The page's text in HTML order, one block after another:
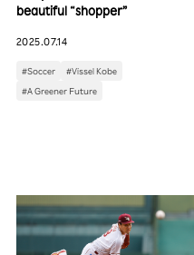
beautiful “shopper”
2025.07.14
#Soccer
#Vissel Kobe
#A Greener Future